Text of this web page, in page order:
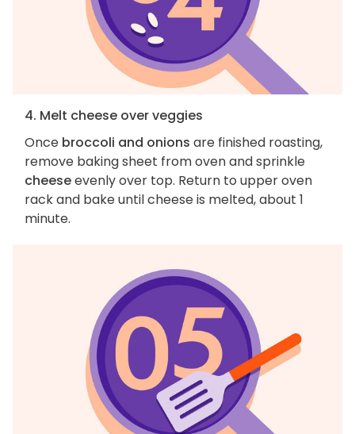
4. Melt cheese over veggies
Once broccoli and onions are finished roasting,
remove baking sheet from oven and sprinkle
cheeseevenly over top. Return to upper oven
rack and bake until cheese is melted, about 1
minute.